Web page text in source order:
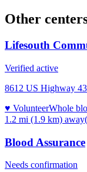
Other
Lifesouth
Verified active
8612 US Highway
♥ VolunteerWhole
1.2 mi (1.9 km) away
Blood Assurance
Needs confirmation